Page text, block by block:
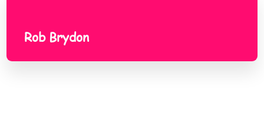
Rob Brydon